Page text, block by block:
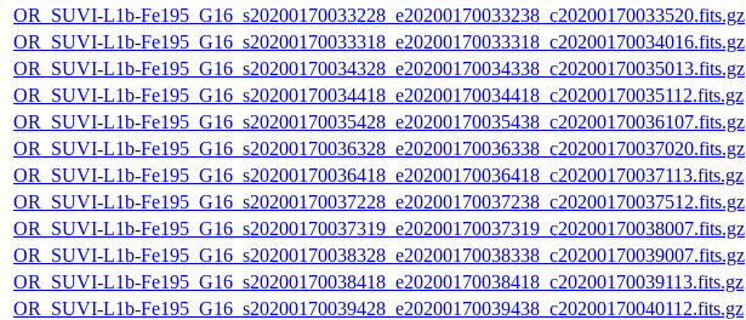
OR_SUVI-L1b-Fe195_G16_s20200170033228_e20200170033238_c20200170033520.fits.gz
OR_SUVI-L1b-Fe195_G16_s20200170033318_e20200170033318_c20200170034016.fits.gz
OR_SUVI-L1b-Fe195_G16_s20200170034328_e20200170034338_c20200170035013.fits.gz
OR_SUVI-L1b-Fe195_G16_s20200170034418_e20200170034418_c20200170035112.fits.gz
OR_SUVI-L1b-Fe195_G16_s20200170035428_e20200170035438_c20200170036107.fits.gz
OR_SUVI-L1b-Fe195_G16_s20200170036328_e20200170036338_c20200170037020.fits.gz
OR_SUVI-L1b-Fe195_G16_s20200170036418_e20200170036418_c20200170037113.fits.gz
OR_SUVI-L1b-Fe195_G16_s20200170037228_e20200170037238_c20200170037512.fits.gz
OR_SUVI-L1b-Fe195_G16_s20200170037319_e20200170037319_c20200170038007.fits.gz
OR_SUVI-L1b-Fe195_G16_s20200170038328_e20200170038338_c20200170039007.fits.gz
OR_SUVI-L1b-Fe195_G16_s20200170038418_e20200170038418_c20200170039113.fits.gz
OR_SUVI-L1b-Fe195_G16_s20200170039428_e20200170039438_c20200170040112.fits.gz